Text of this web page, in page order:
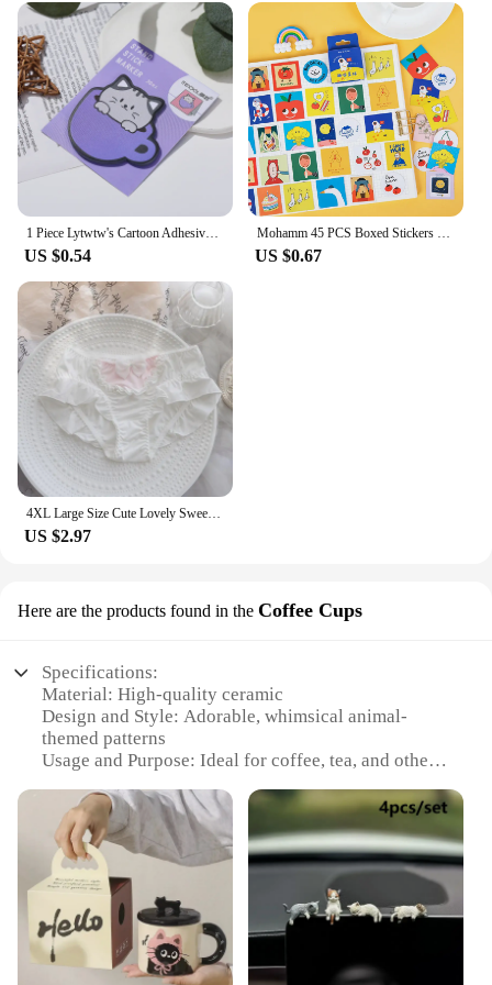
1 Piece Lytwtw's Cartoon Adhesive Cute Kawaii Cat Cup Notes Notepad Memo Pad Office School Supplies Stationery Sticker
US $0.54
Mohamm 45 PCS Boxed Stickers Fun Planet Cute Cartoon Decoration Sticker Flakes Scrapbooking Gift Girl School Supplies
US $0.67
4XL Large Size Cute Lovely Sweety Milk Silk for Busty Women Bow Lolita Princess Style Cosplay Panties High Elasticity Breifs
US $2.97
Here are the products found in the Coffee Cups
Specifications:
Material: High-quality ceramic
Design and Style: Adorable, whimsical animal-
themed patterns
Usage and Purpose: Ideal for coffee, tea, and other
Typical Adaptive Scenario: Perfect for home, office,
or café settings
Shape or Size or Weight or Quantity: Available in
sets of 2 or 4, with each cup featuring a unique
design
Performance and Property: Durable, microwave-
safe, and dishwasher-friendly